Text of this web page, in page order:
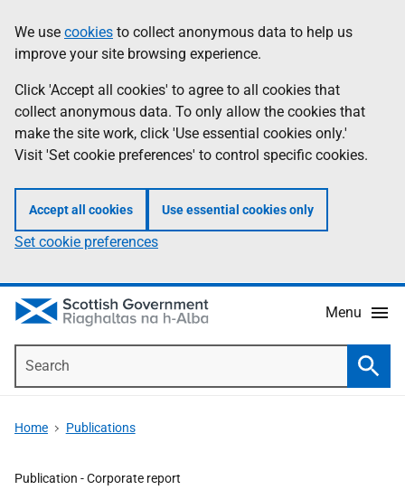
to
main
content
help
Information
We use cookies to collect anonymous data to help us
improve your site browsing experience.
Click 'Accept all cookies' to agree to all cookies that
collect anonymous data. To only allow the cookies that
make the site work, click 'Use essential cookies only.'
Visit 'Set cookie preferences' to control specific cookies.
Accept all cookies Use essential cookies only
Set cookie preferences
Menu
Home Publications
Publication -Corporate report